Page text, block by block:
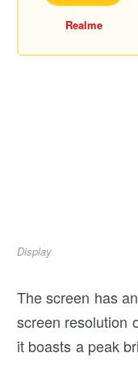
Realme
Display
The screen has
screen resolution
it boasts a peak